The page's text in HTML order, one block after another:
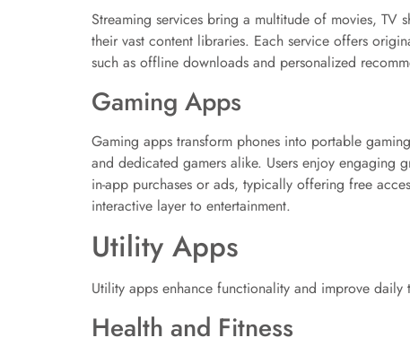
Streaming services bring a multitude of movies,
their vast content libraries. Each service offers
such as offline downloads and personalized
Gaming Apps
Gaming apps transform phones into portable
and dedicated gamers alike. Users enjoy engaging
in-app purchases or ads, typically offering free
interactive layer to entertainment.
Utility Apps
Utility apps enhance functionality and improve daily
Health and Fitness